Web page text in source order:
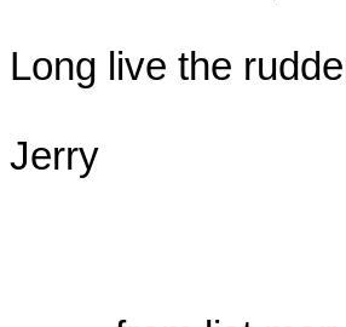
Long live the
Jerry